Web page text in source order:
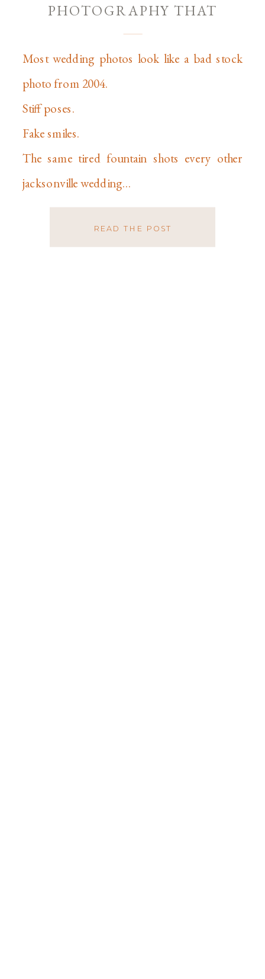
PHOTOGRAPHY THAT
DOESN’T SUCK: A NO-BS
GUIDE FOR 2026
Most wedding photos look like a bad stock
photo from 2004.
Stiff poses.
Fake smiles.
The same tired fountain shots every other
jacksonville wedding…
READ THE POST